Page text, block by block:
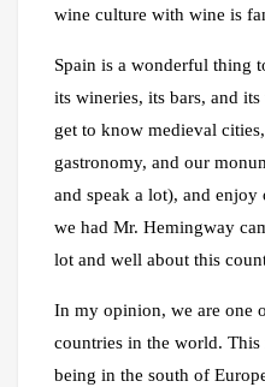
wine culture with wine is
Spain is a wonderful thing
its wineries, its bars, and
get to know medieval
gastronomy, and our
and speak a lot), and enjoy
we had Mr. Hemingway
lot and well about this
In my opinion, we are one
countries in the world.
being in the south of